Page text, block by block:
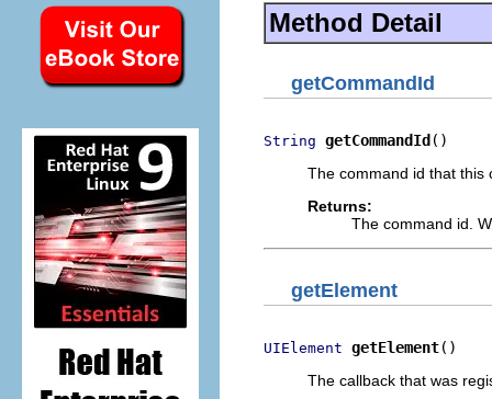
Method Detail
getCommandId
String getCommandId ()
The command id that this
Returns:
The command id.
getElement
UIElement getElement()
The callback that was